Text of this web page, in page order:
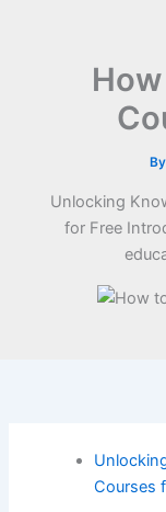
By
Unlocking
for Free
Courses